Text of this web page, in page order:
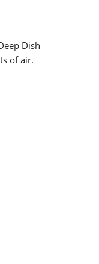
Dish
of air.